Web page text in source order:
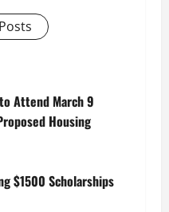
Attend March 9
Housing
$1500 Scholarships